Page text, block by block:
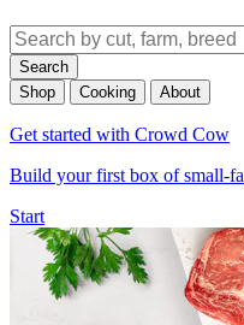
Search
Shop
Cooking About
Get started with Crowd Cow
Build your first box of small-
Start